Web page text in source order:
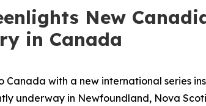
New
in Canada
Canada with a new international series
underway in Newfoundland, Nova